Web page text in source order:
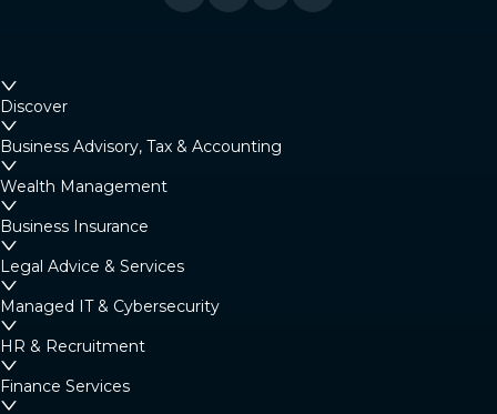
Discover
Business Advisory, Tax & Accounting
Wealth Management
Business Insurance
Legal Advice & Services
Managed IT & Cybersecurity
HR & Recruitment
Finance Services